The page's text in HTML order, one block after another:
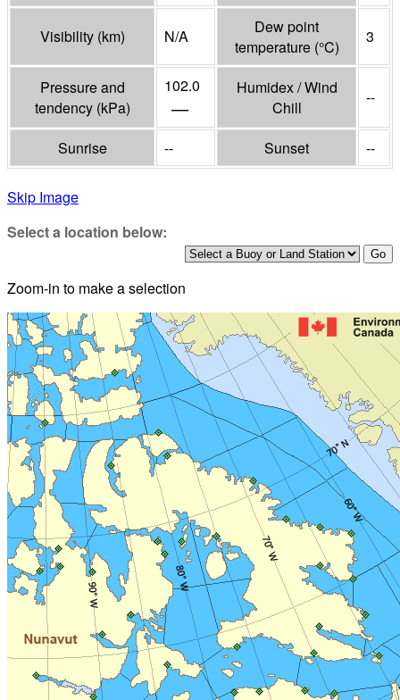
Visibility (km) N/A
Dew point
temperature (°C)
3
Pressure and
tendency (kPa)
102.0
—
Humidex / Wind
Chill
--
Sunrise -- Sunset --
Skip Image
Select a location below:
Zoom-in to make a selection